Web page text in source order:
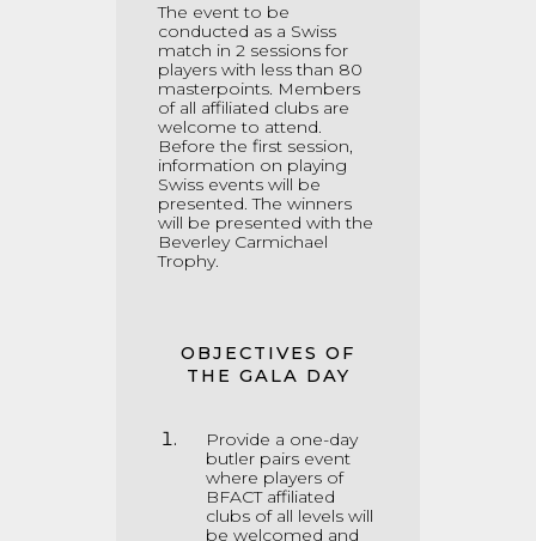
The event to be
conducted as a Swiss
match in 2 sessions for
players with less than 80
masterpoints. Members
of all affiliated clubs are
welcome to attend.
Before the first session,
information on playing
Swiss events will be
presented. The winners
will be presented with the
Beverley Carmichael
Trophy.
OBJECTIVES OF
THE GALA DAY
Provide a one-day
butler pairs event
where players of
BFACT affiliated
clubs of all levels will
be welcomed and